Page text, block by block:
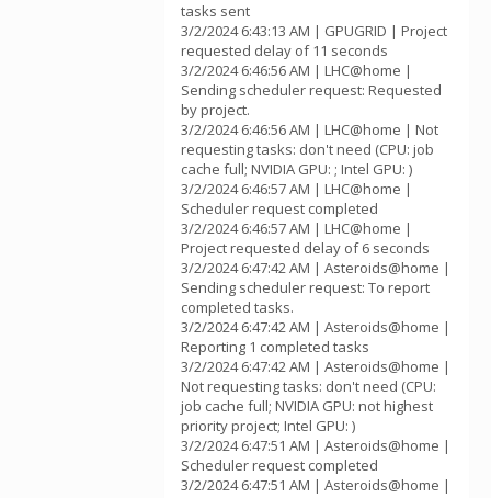
tasks sent
3/2/2024 6:43:13 AM | GPUGRID | Project
requested delay of 11 seconds
3/2/2024 6:46:56 AM | LHC@home |
Sending scheduler request: Requested
by project.
3/2/2024 6:46:56 AM | LHC@home | Not
requesting tasks: don't need (CPU: job
cache full; NVIDIA GPU: ; Intel GPU: )
3/2/2024 6:46:57 AM | LHC@home |
Scheduler request completed
3/2/2024 6:46:57 AM | LHC@home |
Project requested delay of 6 seconds
3/2/2024 6:47:42 AM | Asteroids@home |
Sending scheduler request: To report
completed tasks.
3/2/2024 6:47:42 AM | Asteroids@home |
Reporting 1 completed tasks
3/2/2024 6:47:42 AM | Asteroids@home |
Not requesting tasks: don't need (CPU:
job cache full; NVIDIA GPU: not highest
priority project; Intel GPU: )
3/2/2024 6:47:51 AM | Asteroids@home |
Scheduler request completed
3/2/2024 6:47:51 AM | Asteroids@home |